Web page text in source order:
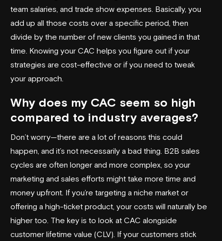
team salaries, and trade show expenses. Basically, you
add up all those costs over a specific period, then
divide by the number of new clients you gained in that
time. Knowing your CAC helps you figure out if your
strategies are cost-effective or if you need to tweak
your approach.
Why does my CAC seem so high
compared to industry averages?
Don’t worry—there are a lot of reasons this could
happen, and it’s not necessarily a bad thing. B2B sales
cycles are often longer and more complex, so your
marketing and sales efforts might take more time and
money upfront. If you’re targeting a niche market or
offering a high-ticket product, your costs will naturally be
higher too. The key is to look at CAC alongside
customer lifetime value (CLV). If your customers stick